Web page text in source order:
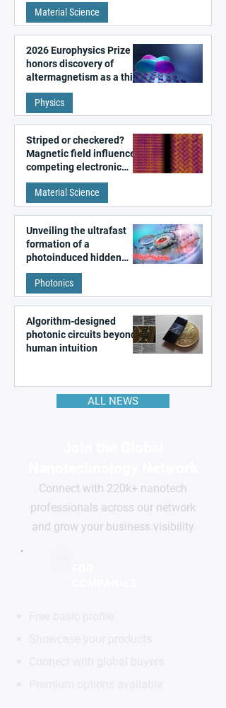
Material Science
2026 Europhysics Prize
honors discovery of
altermagnetism as a third
fundamental class of
magnetism
Physics
Striped or checkered?
Magnetic field influences
competing electronic
patterns in a graphene-
like quantum material
Material Science
Unveiling the ultrafast
formation of a
photoinduced hidden
state in metal–organic
frameworks
Photonics
Algorithm-designed
photonic circuits beyond
human intuition
ALL NEWS
Connect with 220k+ nanotech
professionals across our network
and grow your business visibility